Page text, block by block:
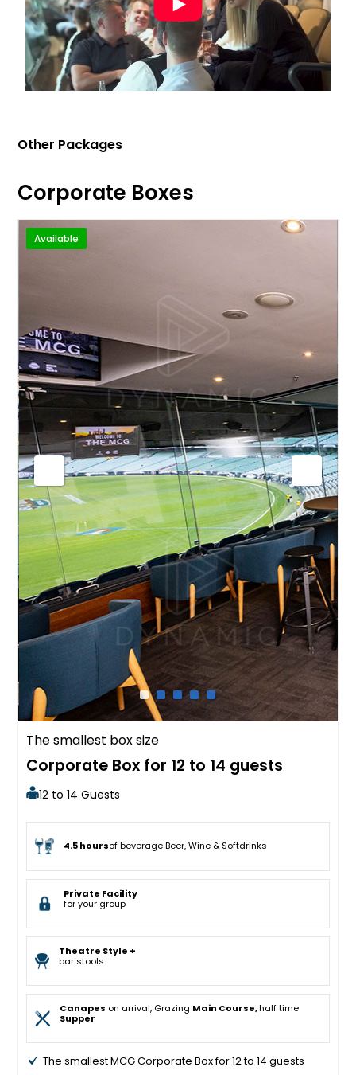
Other Packages
Corporate Boxes
Available
The smallest box size
Corporate Box for 12 to 14 guests
12 to 14 Guests
4.5 hoursof beverage Beer, Wine & Softdrinks
Private Facility
for your group
Theatre Style +
bar stools
Canapes on arrival, Grazing Main Course,half time
Supper
The smallest MCG Corporate Box for 12 to 14 guests